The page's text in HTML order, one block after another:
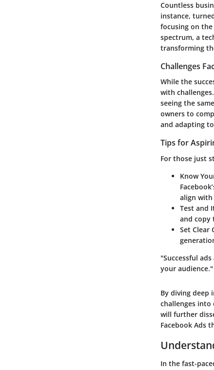
Countless
instance,
focusing on
spectrum, a
transforming
Challenges
While the
with
seeing the
owners to
and adapting
Tips for
For those just
Know
align
Test and
and copy
Set Clear
"Successful
your audience."
By diving
challenges into
will further
Facebook Ads
In the fast-